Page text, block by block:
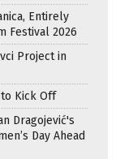
Entirely
Festival 2026
Project in
Kick Off
Dragojević's
Day Ahead